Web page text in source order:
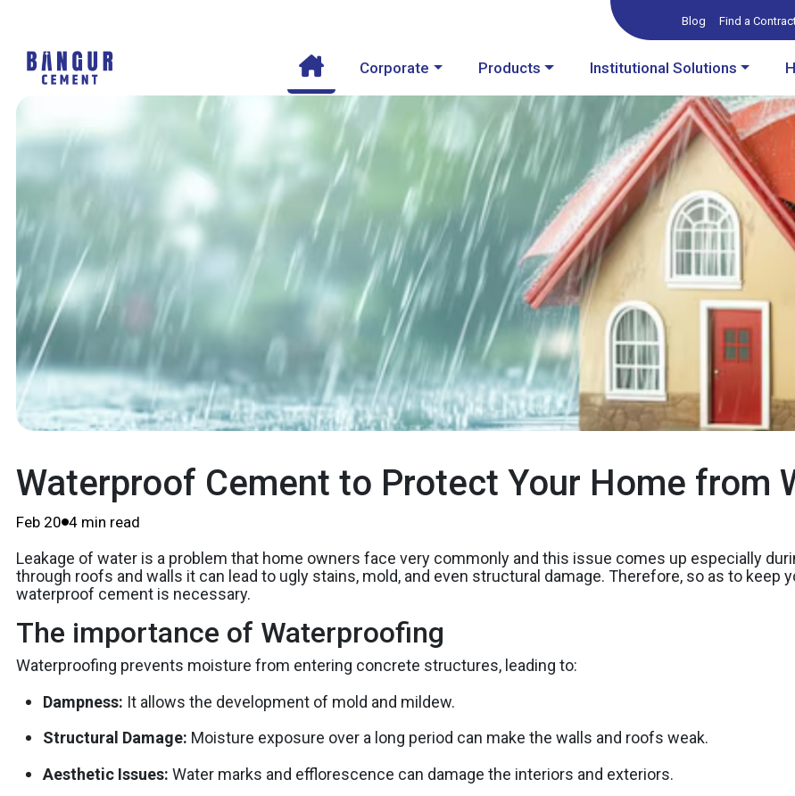
Blog Find a
Corporate Products Institutional Solutions
Waterproof Cement to Protect Your Home from
Feb 20 4 min read
Leakage of water is a problem that home owners face very commonly and this issue comes up especially
through roofs and walls it can lead to ugly stains, mold, and even structural damage. Therefore, so as to
waterproof cement is necessary.
The importance of Waterproofing
Waterproofing prevents moisture from entering concrete structures, leading to:
Dampness: It allows the development of mold and mildew.
Structural Damage: Moisture exposure over a long period can make the walls and roofs weak.
Aesthetic Issues: Water marks and efflorescence can damage the interiors and exteriors.